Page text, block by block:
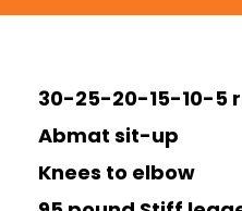
30-25-20-15-10-5
Abmat sit-up
Knees to elbow